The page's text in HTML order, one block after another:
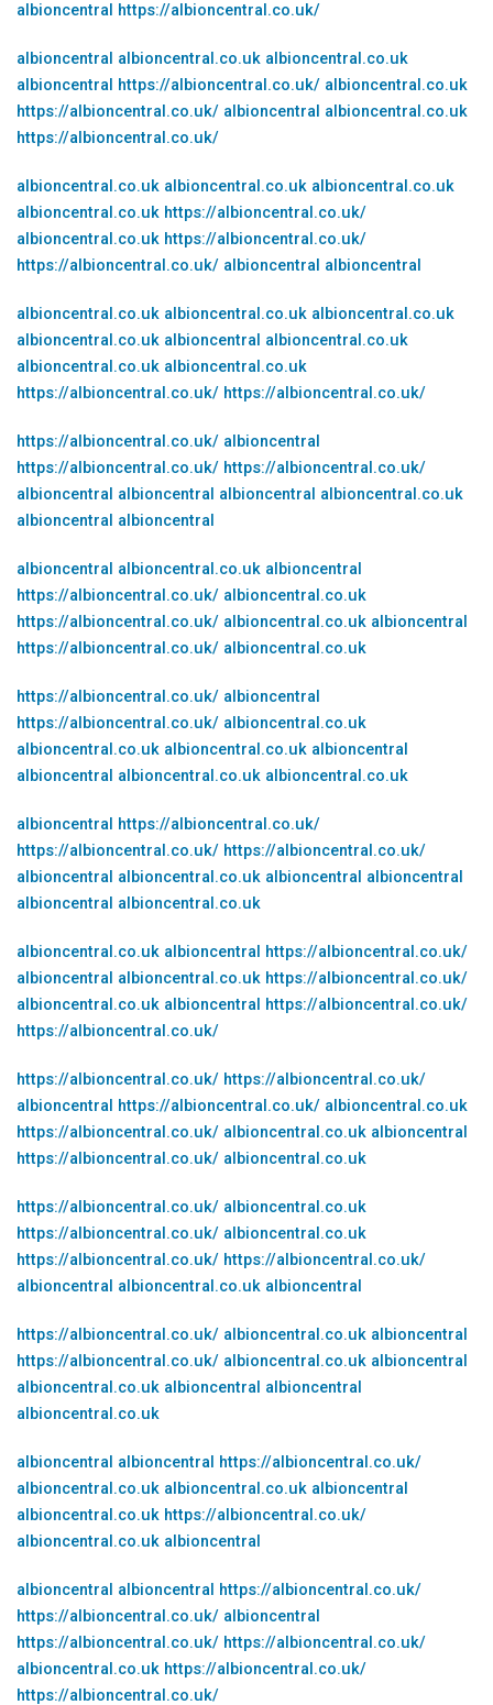
albioncentral https://albioncentral.co.uk/
albioncentral albioncentral.co.uk albioncentral.co.uk
albioncentral https://albioncentral.co.uk/ albioncentral.co.uk
https://albioncentral.co.uk/ albioncentral albioncentral.co.uk
https://albioncentral.co.uk/
albioncentral.co.uk albioncentral.co.uk albioncentral.co.uk
albioncentral.co.uk https://albioncentral.co.uk/
albioncentral.co.uk https://albioncentral.co.uk/
https://albioncentral.co.uk/ albioncentral albioncentral
albioncentral.co.uk albioncentral.co.uk albioncentral.co.uk
albioncentral.co.uk albioncentral albioncentral.co.uk
albioncentral.co.uk albioncentral.co.uk
https://albioncentral.co.uk/ https://albioncentral.co.uk/
https://albioncentral.co.uk/ albioncentral
https://albioncentral.co.uk/ https://albioncentral.co.uk/
albioncentral albioncentral albioncentral albioncentral.co.uk
albioncentral albioncentral
albioncentral albioncentral.co.uk albioncentral
https://albioncentral.co.uk/ albioncentral.co.uk
https://albioncentral.co.uk/ albioncentral.co.uk albioncentral
https://albioncentral.co.uk/ albioncentral.co.uk
https://albioncentral.co.uk/ albioncentral
https://albioncentral.co.uk/ albioncentral.co.uk
albioncentral.co.uk albioncentral.co.uk albioncentral
albioncentral albioncentral.co.uk albioncentral.co.uk
albioncentral https://albioncentral.co.uk/
https://albioncentral.co.uk/ https://albioncentral.co.uk/
albioncentral albioncentral.co.uk albioncentral albioncentral
albioncentral albioncentral.co.uk
albioncentral.co.uk albioncentral https://albioncentral.co.uk/
albioncentral albioncentral.co.uk https://albioncentral.co.uk/
albioncentral.co.uk albioncentral https://albioncentral.co.uk/
https://albioncentral.co.uk/
https://albioncentral.co.uk/ https://albioncentral.co.uk/
albioncentral https://albioncentral.co.uk/ albioncentral.co.uk
https://albioncentral.co.uk/ albioncentral.co.uk albioncentral
https://albioncentral.co.uk/ albioncentral.co.uk
https://albioncentral.co.uk/ albioncentral.co.uk
https://albioncentral.co.uk/ albioncentral.co.uk
https://albioncentral.co.uk/ https://albioncentral.co.uk/
albioncentral albioncentral.co.uk albioncentral
https://albioncentral.co.uk/ albioncentral.co.uk albioncentral
https://albioncentral.co.uk/ albioncentral.co.uk albioncentral
albioncentral.co.uk albioncentral albioncentral
albioncentral.co.uk
albioncentral albioncentral https://albioncentral.co.uk/
albioncentral.co.uk albioncentral.co.uk albioncentral
albioncentral.co.uk https://albioncentral.co.uk/
albioncentral.co.uk albioncentral
albioncentral albioncentral https://albioncentral.co.uk/
https://albioncentral.co.uk/ albioncentral
https://albioncentral.co.uk/ https://albioncentral.co.uk/
albioncentral.co.uk https://albioncentral.co.uk/
https://albioncentral.co.uk/